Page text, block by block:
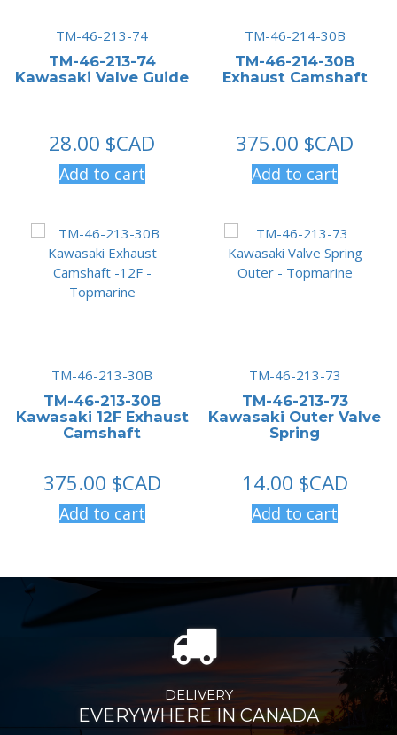
TM-46-213-74
TM-46-213-74
Kawasaki Valve Guide
28.00 $CAD
Add to cart
TM-46-214-30B
TM-46-214-30B
Exhaust Camshaft
375.00 $CAD
Add to cart
TM-46-213-30B
TM-46-213-30B
Kawasaki 12F Exhaust
Camshaft
375.00 $CAD
Add to cart
TM-46-213-73
TM-46-213-73
Kawasaki Outer Valve
Spring
14.00 $CAD
Add to cart
DELIVERY
EVERYWHERE IN CANADA